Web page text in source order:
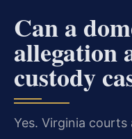
Can a
allegation
custody
Yes. Virginia